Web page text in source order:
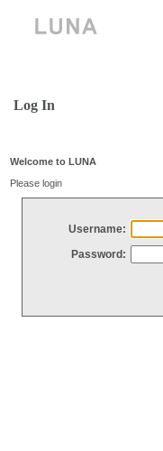
Log In
Welcome to LUNA
Please login
Username:
Password: